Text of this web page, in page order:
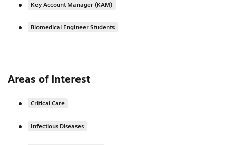
Key Account Manager (KAM)
Biomedical Engineer Students
Areas of Interest
Critical Care
Infectious Diseases